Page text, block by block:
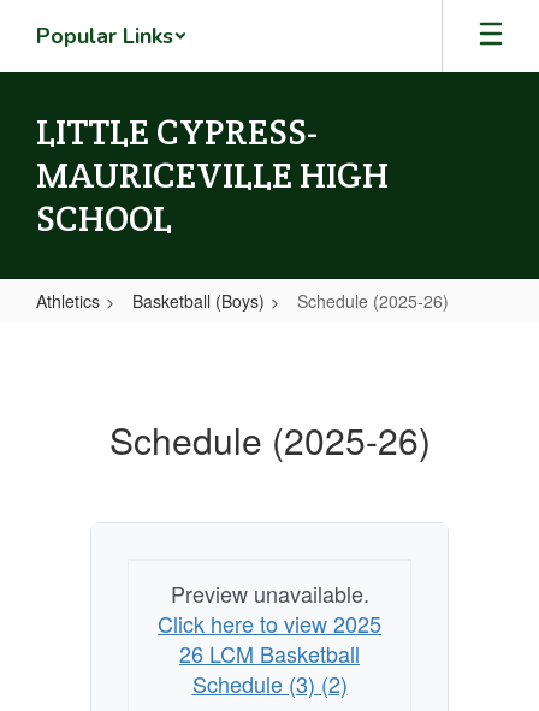
main
Popular Links
LITTLE CYPRESS-
MAURICEVILLE HIGH
SCHOOL
Athletics Basketball (Boys) Schedule (2025-26)
Schedule (2025-26)
Preview unavailable.
Click here to view 2025
26 LCM Basketball
Schedule (3) (2)